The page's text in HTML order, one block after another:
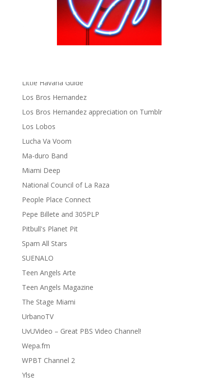
gen ñ on Tumblr
gen ñ on Twitter
Little Havana Guide
Los Bros Hernandez
Los Bros Hernandez appreciation on Tumblr
Los Lobos
Lucha Va Voom
Ma-duro Band
Miami Deep
National Council of La Raza
People Place Connect
Pepe Billete and 305PLP
Pitbull's Planet Pit
Spam All Stars
SUENALO
Teen Angels Arte
Teen Angels Magazine
The Stage Miami
UrbanoTV
UvUVideo – Great PBS Video Channel!
Wepa.fm
WPBT Channel 2
Ylse